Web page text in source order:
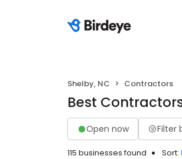
Shelby, NC Contractors
Best
Open now Filter
115 businesses found Sort: